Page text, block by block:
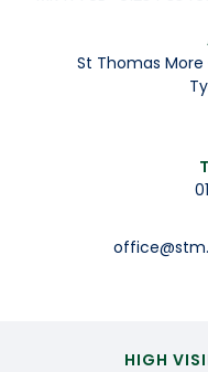
St Thomas
HIGH